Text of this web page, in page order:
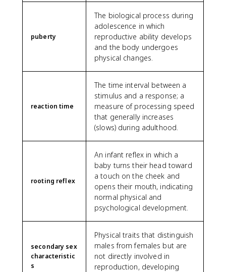
puberty
The biological process during
adolescence in which
reproductive ability develops
and the body undergoes
physical changes.
reaction time
The time interval between a
stimulus and a response; a
measure of processing speed
that generally increases
(slows) during adulthood.
rooting reflex
An infant reflex in which a
baby turns their head toward
a touch on the cheek and
opens their mouth, indicating
normal physical and
psychological development.
secondary sex
characteristic
s
Physical traits that distinguish
males from females but are
not directly involved in
reproduction, developing